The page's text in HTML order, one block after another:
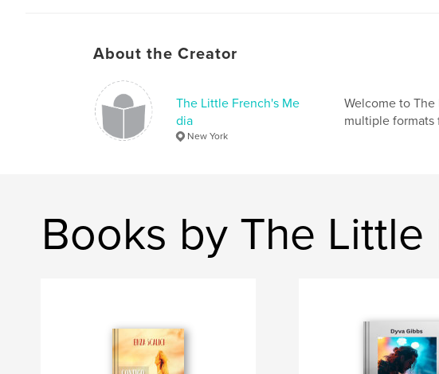
About the Creator
The Little French's Me
dia
New York
Welcome to
multiple formats
Books by The Little